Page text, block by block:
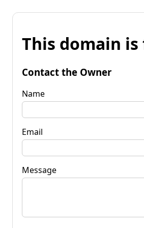
This domain is
Contact the Owner
Name
Email
Message